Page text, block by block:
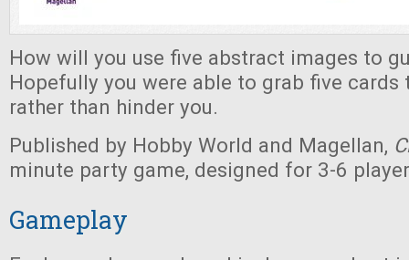
How will you use five abstract images to
Hopefully you were able to grab five cards
rather than hinder you.
Published by Hobby World and Magellan,
minute party game, designed for 3-6
Gameplay